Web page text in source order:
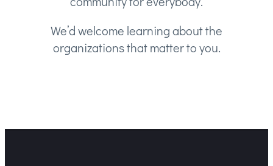
We’d welcome learning about the
organizations that matter to you.